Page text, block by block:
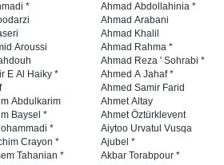
*
Aroussi
E Al Haiky *
Abdulkarim
Baysel *
*
Crayon *
Tahanian *
Ahmad Abdollahinia *
Ahmad Arabani
Ahmad Khalil
Ahmad Rahma *
Ahmad Reza ' Sohrabi *
Ahmed A Jahaf *
Ahmed Samir Farid
Ahmet Altay
Ahmet Öztürklevent
Aiytoo Urvatul Vusqa
Ajubel *
Akbar Torabpour *